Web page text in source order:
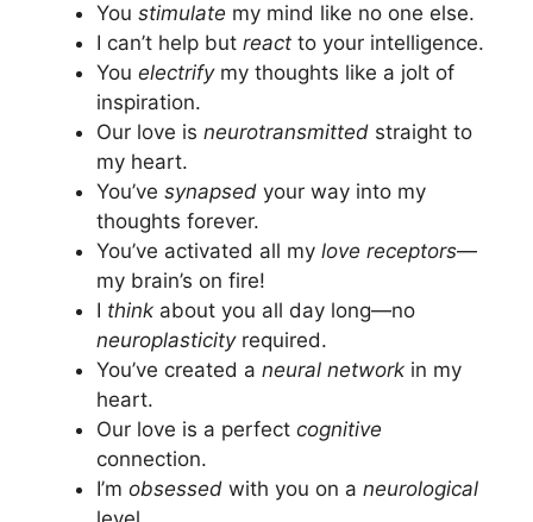
You stimulate my mind like no one else.
I can’t help but react to your intelligence.
You electrifymy thoughts like a jolt of
inspiration.
Our love is neurotransmitted straight to
my heart.
You’ve synapsed your way into my
thoughts forever.
You’ve activated all my love receptors—
my brain’s on fire!
I think about you all day long—no
neuroplasticityrequired.
You’ve created a neural network in my
heart.
Our love is a perfect cognitive
connection.
I’m obsessed with you on a neurological